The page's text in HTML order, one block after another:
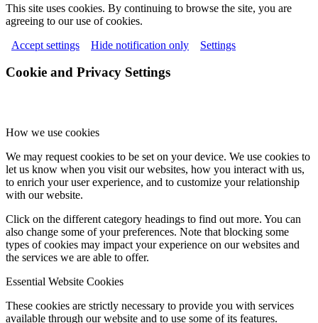
This site uses cookies. By continuing to browse the site, you are
agreeing to our use of cookies.
Accept settings
Hide notification only Settings
Cookie and Privacy Settings
How we use cookies
We may request cookies to be set on your device. We use cookies to
let us know when you visit our websites, how you interact with us,
to enrich your user experience, and to customize your relationship
with our website.
Click on the different category headings to find out more. You can
also change some of your preferences. Note that blocking some
types of cookies may impact your experience on our websites and
the services we are able to offer.
Essential Website Cookies
These cookies are strictly necessary to provide you with services
available through our website and to use some of its features.